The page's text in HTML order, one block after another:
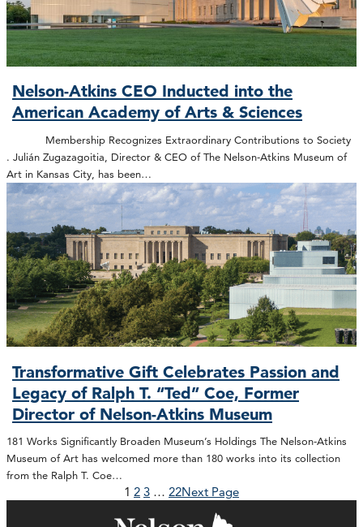
Nelson-Atkins CEO Inducted into the
American Academy of Arts & Sciences
Membership Recognizes Extraordinary Contributions to Society
. Julián Zugazagoitia, Director & CEO of The Nelson-Atkins Museum of
Art in Kansas City, has been…
Transformative Gift Celebrates Passion and
Legacy of Ralph T. “Ted” Coe, Former
Director of Nelson-Atkins Museum
181 Works Significantly Broaden Museum’s Holdings The Nelson-Atkins
Museum of Art has welcomed more than 180 works into its collection
from the Ralph T. Coe…
1 2 3 … 22Next Page